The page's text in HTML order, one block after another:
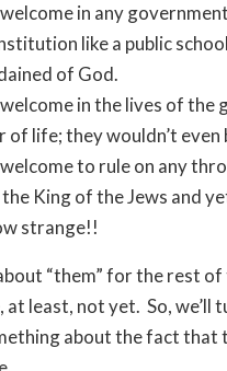
in any
like a public
of God.
in the lives of
of life; they wouldn’t even
to rule on any
King of the Jews and
strange!!
“them” for the rest
at least, not yet. So, we’ll
about the fact that